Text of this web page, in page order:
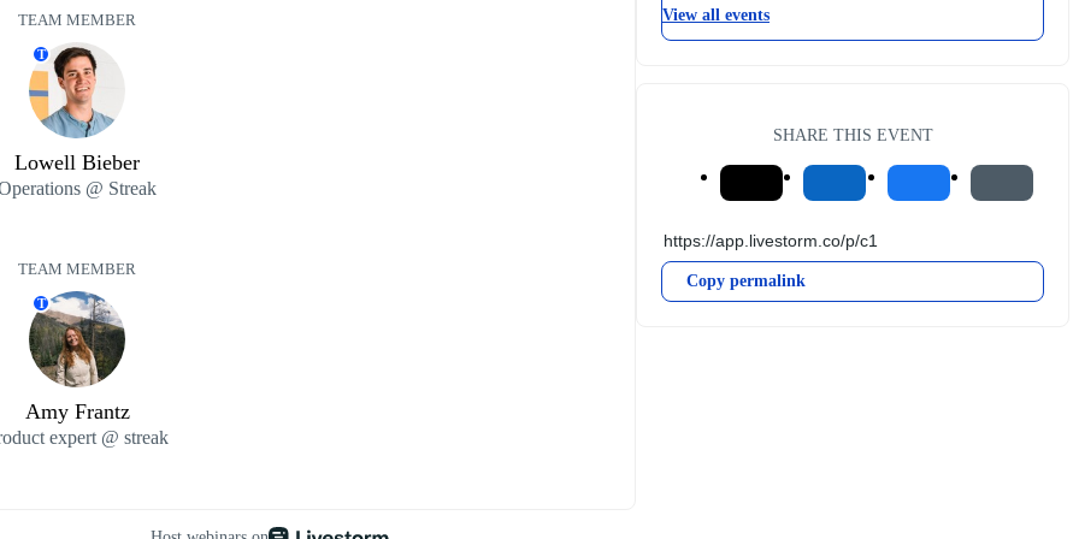
TEAM MEMBER
T
Lowell Bieber
@ Streak
TEAM MEMBER
T
Amy Frantz
expert @ streak
View all events
SHARE THIS EVENT
Copy permalink